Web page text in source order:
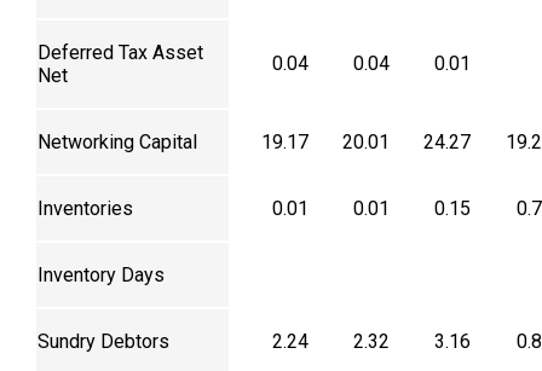
Deferred Tax Asset
Net
0.04 0.04 0.01
Networking Capital 19.17 20.01 24.27
Inventories 0.01 0.01 0.15
Inventory Days
Sundry Debtors 2.24 2.32 3.16